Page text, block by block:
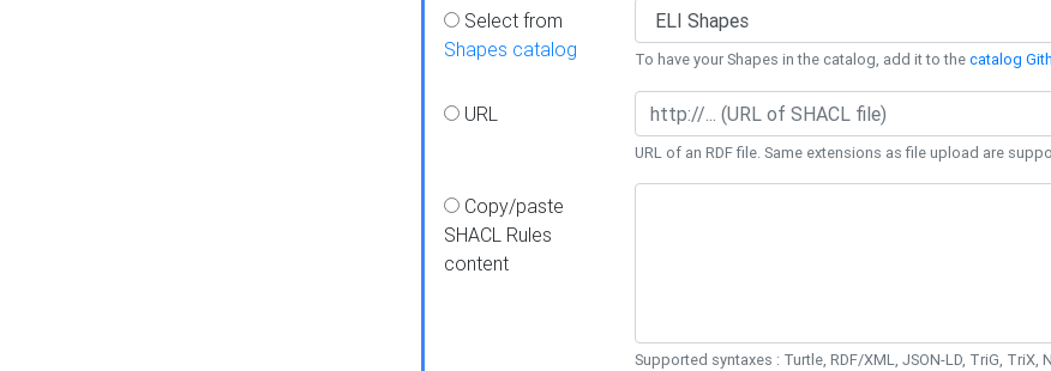
Select from
Shapes catalog
To have your Shapes in the catalog, add it to thecatalog
URL
URL of an RDF file. Same extensions as file upload are
Copy/paste
SHACL Rules
content
Supported syntaxes : Turtle, RDF/XML, JSON-LD, TriG, TriX,